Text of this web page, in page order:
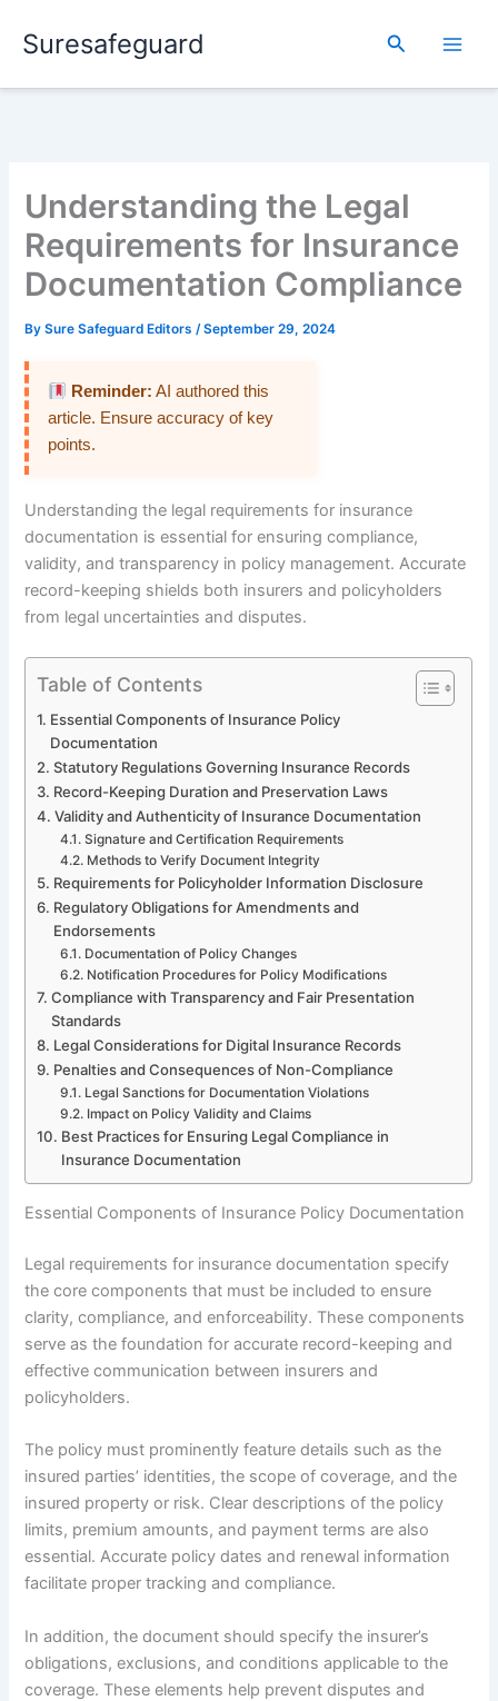
Suresafeguard Search
Understanding the Legal
Requirements for Insurance
Documentation Compliance
BySure Safeguard Editors/September 29, 2024
Reminder: AI authored this
article. Ensure accuracy of key
points.
Understanding the legal requirements for insurance
documentation is essential for ensuring compliance,
validity, and transparency in policy management. Accurate
record-keeping shields both insurers and policyholders
from legal uncertainties and disputes.
Table of Contents
Essential Components of Insurance Policy
Documentation
Statutory Regulations Governing Insurance Records
Record-Keeping Duration and Preservation Laws
Validity and Authenticity of Insurance Documentation
Signature and Certification Requirements
Methods to Verify Document Integrity
Requirements for Policyholder Information Disclosure
Regulatory Obligations for Amendments and
Endorsements
Documentation of Policy Changes
Notification Procedures for Policy Modifications
Compliance with Transparency and Fair Presentation
Standards
Legal Considerations for Digital Insurance Records
Penalties and Consequences of Non-Compliance
Legal Sanctions for Documentation Violations
Impact on Policy Validity and Claims
Best Practices for Ensuring Legal Compliance in
Insurance Documentation
Essential Components of Insurance Policy Documentation
Legal requirements for insurance documentation specify
the core components that must be included to ensure
clarity, compliance, and enforceability. These components
serve as the foundation for accurate record-keeping and
effective communication between insurers and
policyholders.
The policy must prominently feature details such as the
insured parties’ identities, the scope of coverage, and the
insured property or risk. Clear descriptions of the policy
limits, premium amounts, and payment terms are also
essential. Accurate policy dates and renewal information
facilitate proper tracking and compliance.
In addition, the document should specify the insurer’s
obligations, exclusions, and conditions applicable to the
coverage. These elements help prevent disputes and